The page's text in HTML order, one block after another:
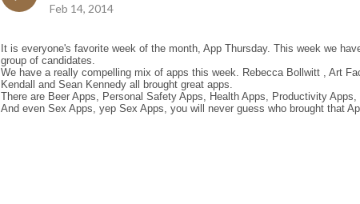
Feb 14, 2014
It is everyone's favorite week of the month, App Thursday. This week we
group of candidates.
We have a really compelling mix of apps this week. Rebecca Bollwitt , Art
Kendall and Sean Kennedy all brought great apps.
There are Beer Apps, Personal Safety Apps, Health Apps, Productivity Apps,
And even Sex Apps, yep Sex Apps, you will never guess who brought that